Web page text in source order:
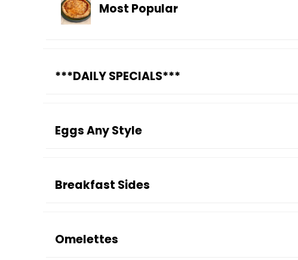
Most Popular
***DAILY SPECIALS***
Eggs Any Style
Breakfast Sides
Omelettes